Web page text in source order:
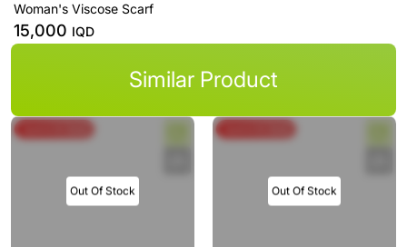
Woman's Viscose Scarf
15,000 IQD
Similar Product
Out Of Stock Out Of Stock